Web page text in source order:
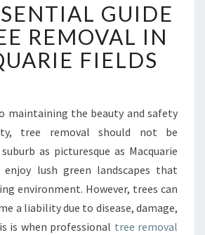
H
E
E
S
T
I
A
L
U
I
D
GUIDE
REMOVAL IN
FIELDS
maintaining the beauty and safety
tree removal should not be
as picturesque as Macquarie
enjoy lush green landscapes that
environment. However, trees can
a liability due to disease, damage,
is when professional tree removal